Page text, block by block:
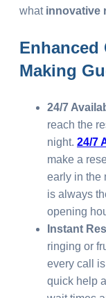
what innovative
Enhanced
Making
24/7
reach the
night. 24/7
make a
early in the
is always
opening
Instant
ringing or
every call
quick help